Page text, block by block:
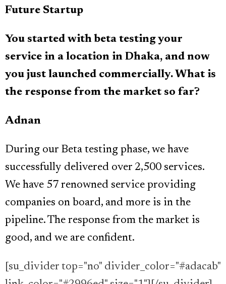
Future Startup
You started with beta testing your
service in a location in Dhaka, and now
you just launched commercially. What is
the response from the market so far?
Adnan
During our Beta testing phase, we have
successfully delivered over 2,500 services.
We have 57 renowned service providing
companies on board, and more is in the
pipeline. The response from the market is
good, and we are confident.
[su_divider top="no" divider_color="#adacab"